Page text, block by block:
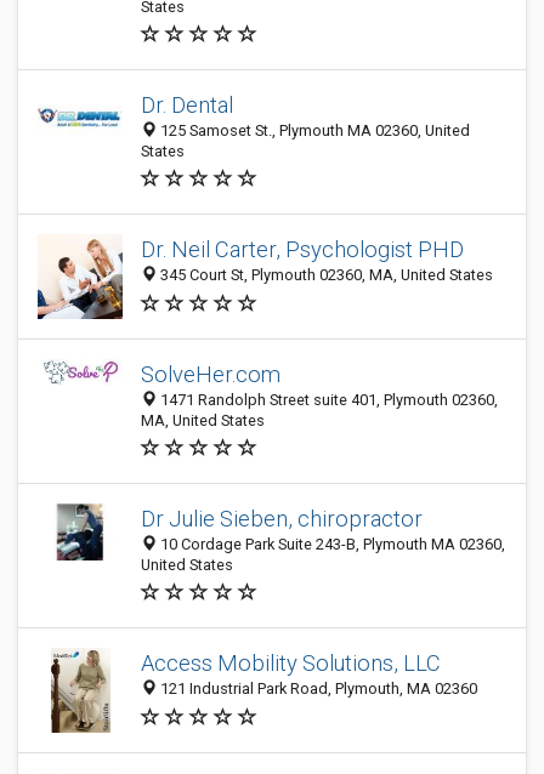
States
Dr. Dental
125 Samoset St., Plymouth MA 02360, United
States
Dr. Neil Carter, Psychologist PHD
345 Court St, Plymouth 02360, MA, United States
SolveHer.com
1471 Randolph Street suite 401, Plymouth 02360,
MA, United States
Dr Julie Sieben, chiropractor
10 Cordage Park Suite 243-B, Plymouth MA 02360,
United States
Access Mobility Solutions, LLC
121 Industrial Park Road, Plymouth, MA 02360